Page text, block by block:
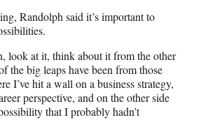
Randolph said it’s important to
look at it, think about it from the other
the big leaps have been from those
I’ve hit a wall on a business strategy,
perspective, and on the other side
that I probably hadn’t